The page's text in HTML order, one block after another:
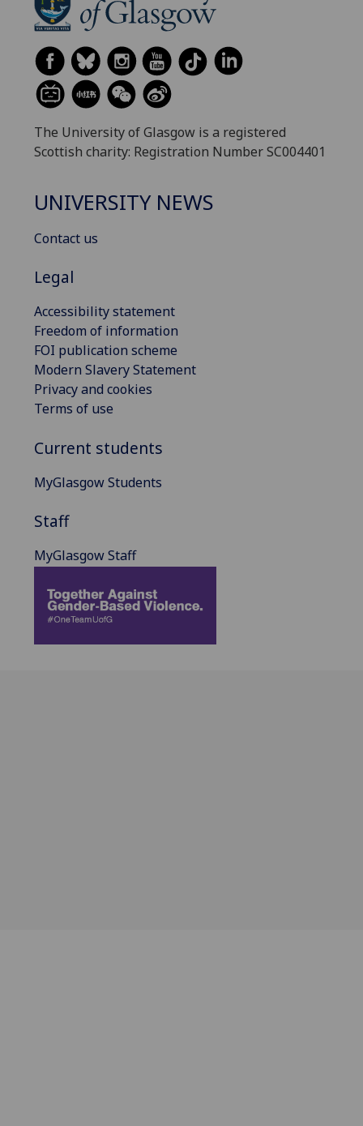
The University of Glasgow is a registered
Scottish charity: Registration Number SC004401
UNIVERSITY NEWS
Contact us
Legal
Accessibility statement
Freedom of information
FOI publication scheme
Modern Slavery Statement
Privacy and cookies
Terms of use
Current students
MyGlasgow Students
Staff
MyGlasgow Staff